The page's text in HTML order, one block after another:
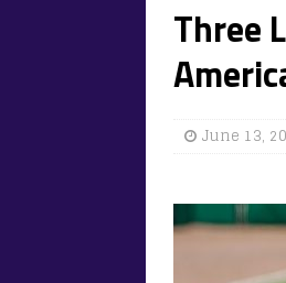
Three
June 13,